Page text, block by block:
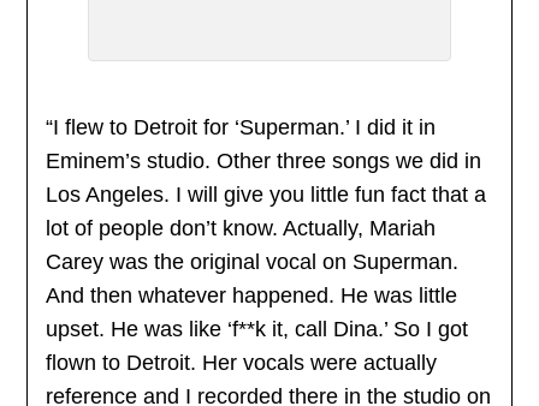
“I flew to Detroit for ‘Superman.’ I did it in
Eminem’s studio. Other three songs we did in
Los Angeles. I will give you little fun fact that a
lot of people don’t know. Actually, Mariah
Carey was the original vocal on Superman.
And then whatever happened. He was little
upset. He was like ‘f**k it, call Dina.’ So I got
flown to Detroit. Her vocals were actually
reference and I recorded there in the studio on